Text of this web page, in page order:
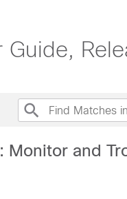
Monitor and